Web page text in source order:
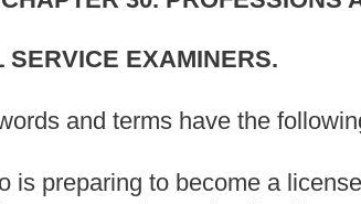
with arranging the final disposition of a
Service Examiners.
a crematory operator.
funeral directing periodically in West
West Virginia.
remains, including foreign matter cremated